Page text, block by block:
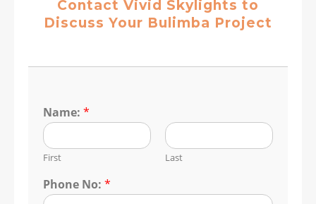
Contact Vivid Skylights to
Discuss Your Bulimba Project
Name: *
First Last
Phone No: *